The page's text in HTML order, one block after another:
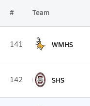
# Team
141 WMHS
142 SHS